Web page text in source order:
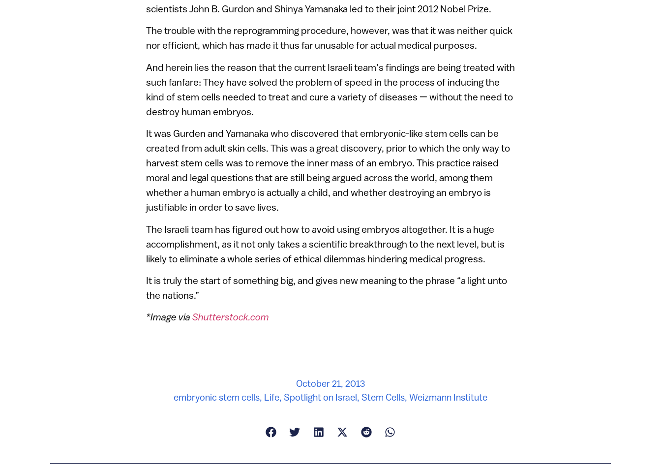
scientists John B. Gurdon and Shinya Yamanaka led to their joint 2012 Nobel Prize.
The trouble with the reprogramming procedure, however, was that it was neither quick
nor efficient, which has made it thus far unusable for actual medical purposes.
And herein lies the reason that the current Israeli team’s findings are being treated with
such fanfare: They have solved the problem of speed in the process of inducing the
kind of stem cells needed to treat and cure a variety of diseases — without the need to
destroy human embryos.
It was Gurden and Yamanaka who discovered that embryonic-like stem cells can be
created from adult skin cells. This was a great discovery, prior to which the only way to
harvest stem cells was to remove the inner mass of an embryo. This practice raised
moral and legal questions that are still being argued across the world, among them
whether a human embryo is actually a child, and whether destroying an embryo is
justifiable in order to save lives.
The Israeli team has figured out how to avoid using embryos altogether. It is a huge
accomplishment, as it not only takes a scientific breakthrough to the next level, but is
likely to eliminate a whole series of ethical dilemmas hindering medical progress.
It is truly the start of something big, and gives new meaning to the phrase “a light unto
the nations.”
*Image via Shutterstock.com
October 21, 2013
embryonic stem cells, Life, Spotlight on Israel, Stem Cells, Weizmann Institute